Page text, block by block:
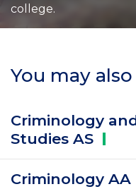
college.
You may
Criminology
Studies AS
Criminology AA